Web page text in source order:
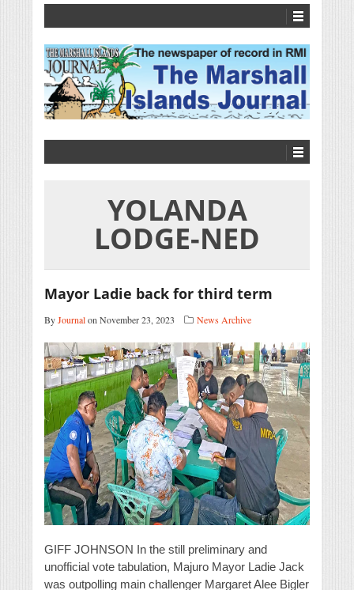
YOLANDA
LODGE-NED
Mayor Ladie back for third term
ByJournalon November 23, 2023 News Archive
GIFF JOHNSON In the still preliminary and
unofficial vote tabulation, Majuro Mayor Ladie Jack
was outpolling main challenger Margaret Alee Bigler